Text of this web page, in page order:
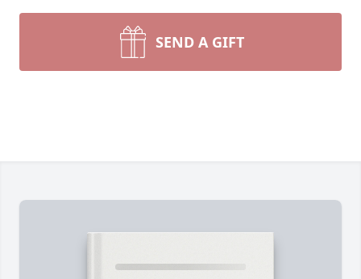
SEND A GIFT